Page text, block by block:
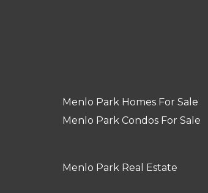
Menlo Park Homes For Sale
Menlo Park Condos For Sale
Menlo Park Real Estate